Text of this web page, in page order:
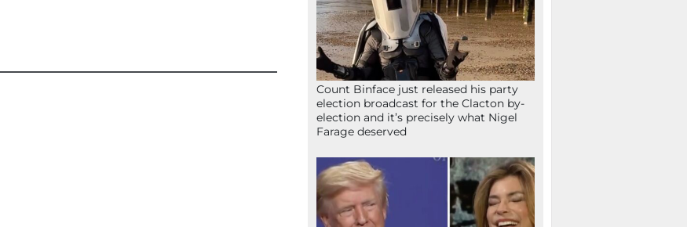
Count Binface just released his party
election broadcast for the Clacton by-
election and it’s precisely what Nigel
Farage deserved